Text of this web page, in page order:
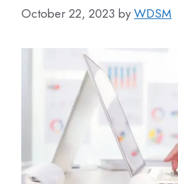
October 22, 2023 byWDSM